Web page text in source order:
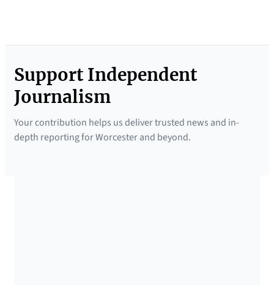
Support Independent
Journalism
Your contribution helps us deliver trusted news and in-
depth reporting for Worcester and beyond.